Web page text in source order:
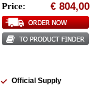
Price: € 804,00
Official Supply